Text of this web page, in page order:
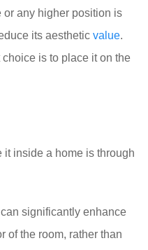
or any higher position is
its aesthetic value.
is to place it on the
it inside a home is through
significantly enhance
of the room, rather than